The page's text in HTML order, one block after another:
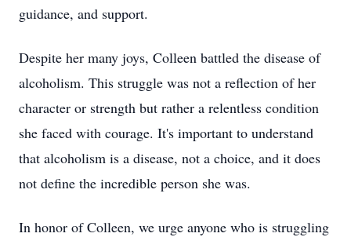
guidance, and support.
Despite her many joys, Colleen battled the disease of
alcoholism. This struggle was not a reflection of her
character or strength but rather a relentless condition
she faced with courage. It's important to understand
that alcoholism is a disease, not a choice, and it does
not define the incredible person she was.
In honor of Colleen, we urge anyone who is struggling